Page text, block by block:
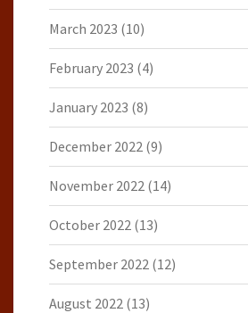
March 2023 (10)
February 2023 (4)
January 2023 (8)
December 2022 (9)
November 2022 (14)
October 2022 (13)
September 2022 (12)
August 2022 (13)